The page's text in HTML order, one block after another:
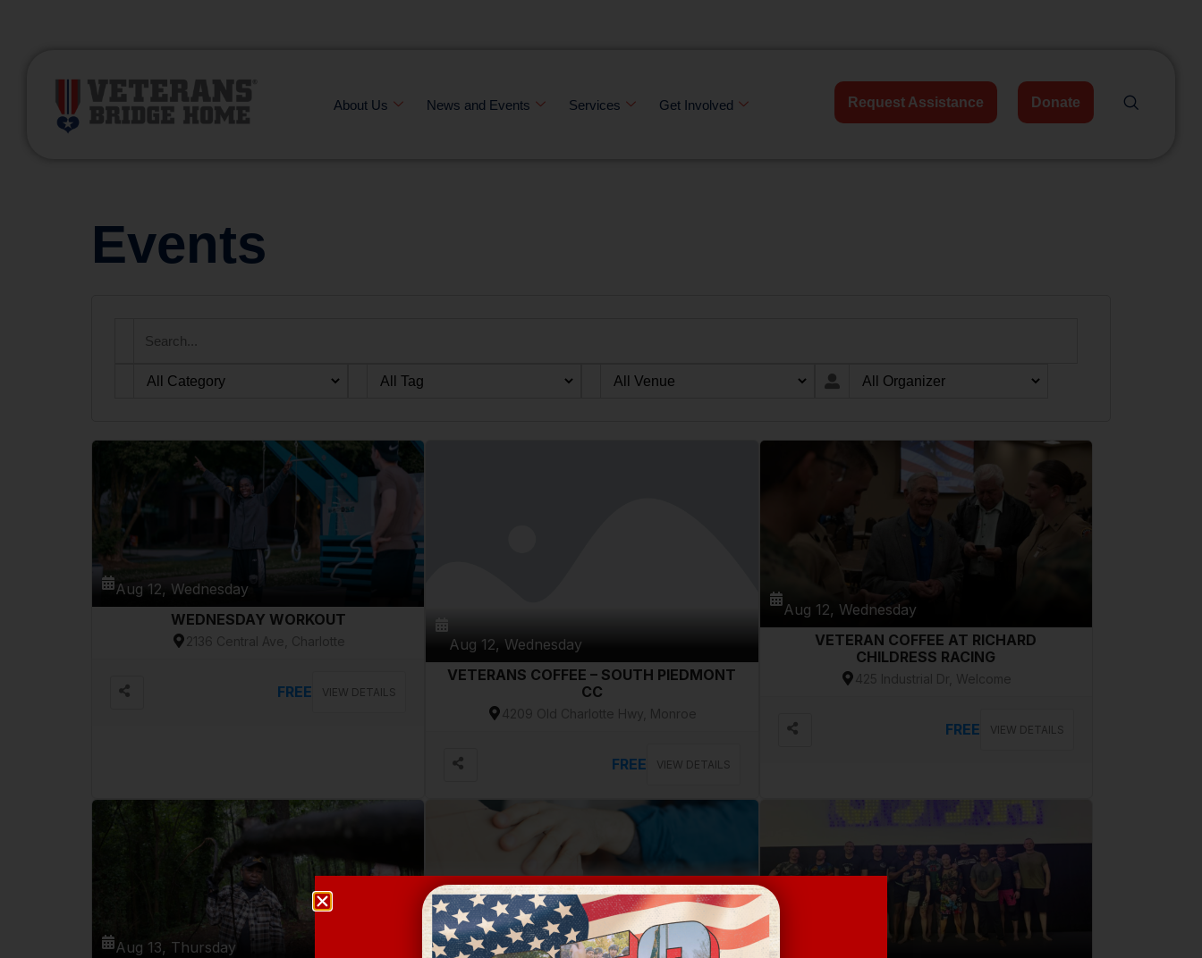
About Us News and Events Services Get Involved Request Assistance Donate
Events
Aug 12, Wednesday
WEDNESDAY WORKOUT
2136 Central Ave, Charlotte
FREE VIEW DETAILS
Aug 12, Wednesday
VETERANS COFFEE – SOUTH PIEDMONT
CC
4209 Old Charlotte Hwy, Monroe
FREE VIEW DETAILS
Aug 12, Wednesday
VETERAN COFFEE AT RICHARD
CHILDRESS RACING
425 Industrial Dr, Welcome
FREE VIEW DETAILS
Aug 13, Thursday
Aug 13, Thursday